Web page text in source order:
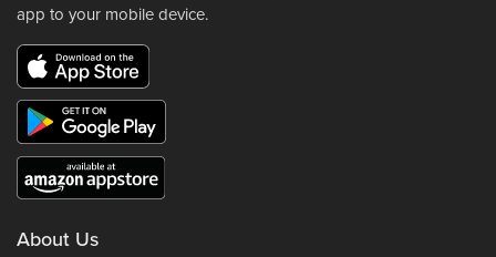
app to your mobile device.
About Us